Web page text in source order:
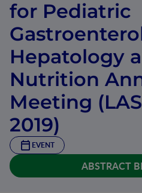
for Pediatric
Hepatology
Nutrition
Meeting
2019)
EVENT
ABSTRACT